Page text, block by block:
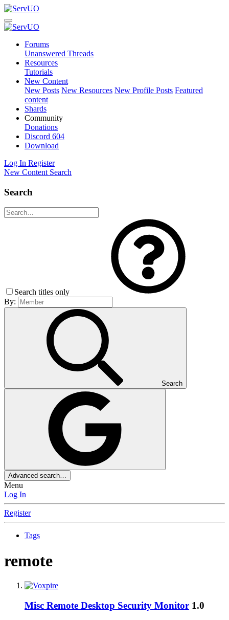
Forums
Unanswered Threads
Resources
Tutorials
New Content
New Posts New Resources New Profile Posts Featured
content
Shards
Community
Donations
Discord 604
Download
Log In Register
New Content Search
Search
Search titles only
By:
Search
Advanced search…
Menu
Log In
Register
Tags
remote
Misc Remote Desktop Security Monitor 1.0